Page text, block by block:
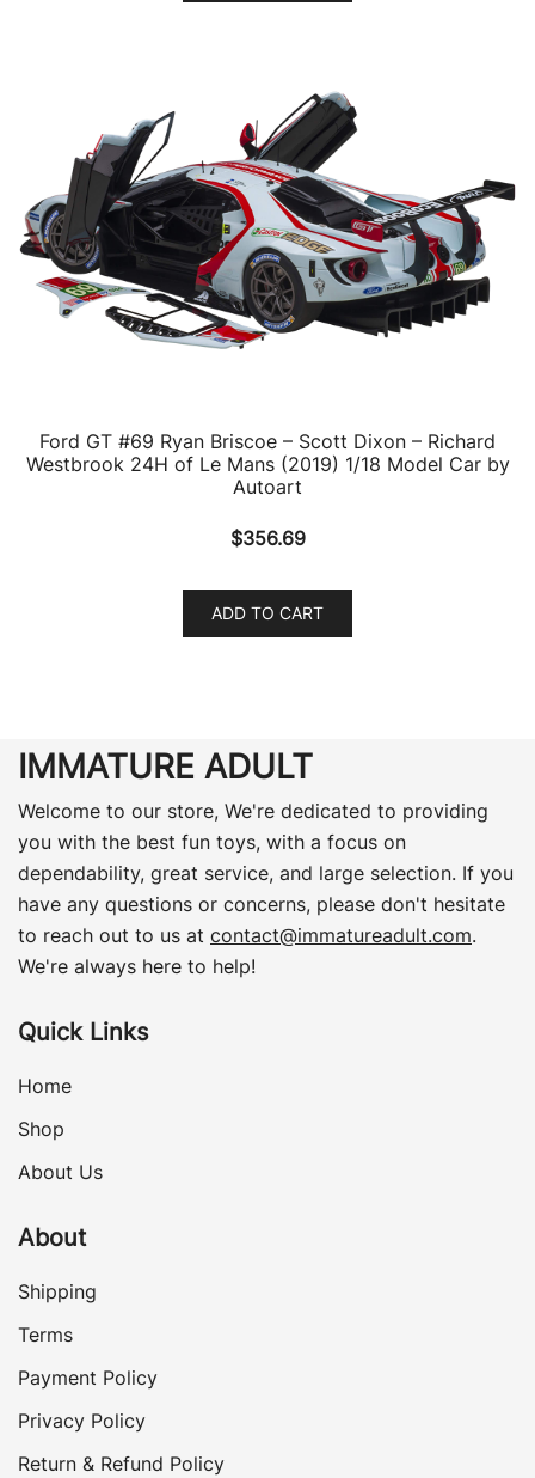
Ford GT #69 Ryan Briscoe – Scott Dixon – Richard
Westbrook 24H of Le Mans (2019) 1/18 Model Car by
Autoart
$356.69
ADD TO CART
IMMATURE ADULT
Welcome to our store, We're dedicated to providing
you with the best fun toys, with a focus on
dependability, great service, and large selection. If you
have any questions or concerns, please don't hesitate
to reach out to us at contact@immatureadult.com.
We're always here to help!
Quick Links
Home
Shop
About Us
About
Shipping
Terms
Payment Policy
Privacy Policy
Return & Refund Policy